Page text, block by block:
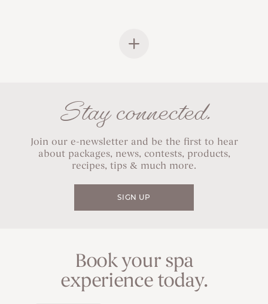
Stay connected.
Join our e-newsletter and be the first to hear
about packages, news, contests, products,
recipes, tips & much more.
SIGN UP
Book your spa
experience today.